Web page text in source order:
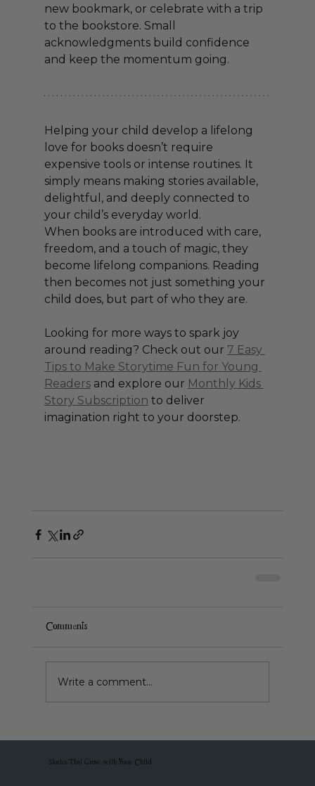
new bookmark, or celebrate with a trip
to the bookstore. Small
acknowledgments build confidence
and keep the momentum going.
Helping your child develop a lifelong
love for books doesn’t require
expensive tools or intense routines. It
simply means making stories available,
delightful, and deeply connected to
your child’s everyday world.
When books are introduced with care,
freedom, and a touch of magic, they
become lifelong companions. Reading
then becomes not just something your
child does, but part of who they are.
Looking for more ways to spark joy
around reading? Check out our 7 Easy
Tips to Make Storytime Fun for Young
Readers and explore our Monthly Kids
Story Subscription to deliver
imagination right to your doorstep.
Comments
Write a comment...
Stories That Grow with Your Child